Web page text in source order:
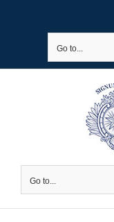
Go to...
Go to...